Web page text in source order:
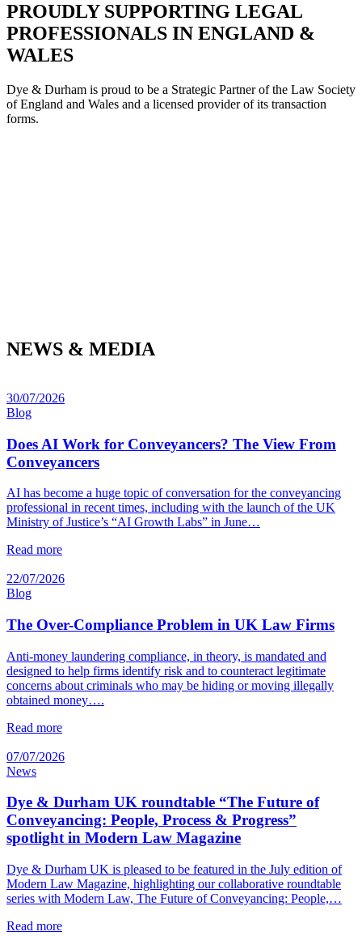
PROUDLY SUPPORTING LEGAL
PROFESSIONALS IN ENGLAND &
WALES
Dye & Durham is proud to be a Strategic Partner of the Law Society
of England and Wales and a licensed provider of its transaction
forms.
NEWS & MEDIA
30/07/2026
Blog
Does AI Work for Conveyancers? The View From
Conveyancers
AI has become a huge topic of conversation for the conveyancing
professional in recent times, including with the launch of the UK
Ministry of Justice’s “AI Growth Labs” in June…
Read more
22/07/2026
Blog
The Over-Compliance Problem in UK Law Firms
Anti-money laundering compliance, in theory, is mandated and
designed to help firms identify risk and to counteract legitimate
concerns about criminals who may be hiding or moving illegally
obtained money….
Read more
07/07/2026
News
Dye & Durham UK roundtable “The Future of
Conveyancing: People, Process & Progress”
spotlight in Modern Law Magazine
Dye & Durham UK is pleased to be featured in the July edition of
Modern Law Magazine, highlighting our collaborative roundtable
series with Modern Law, The Future of Conveyancing: People,…
Read more